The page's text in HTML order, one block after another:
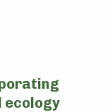
ecology